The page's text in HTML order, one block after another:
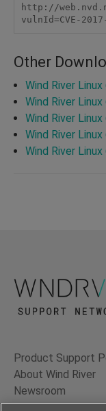
http://
vulnId=CVE-
Other
Wind River Linux
Wind River Linux
Wind River Linux
Wind River Linux
Wind River Linux
Product Support
About Wind River
Newsroom
Contact Us